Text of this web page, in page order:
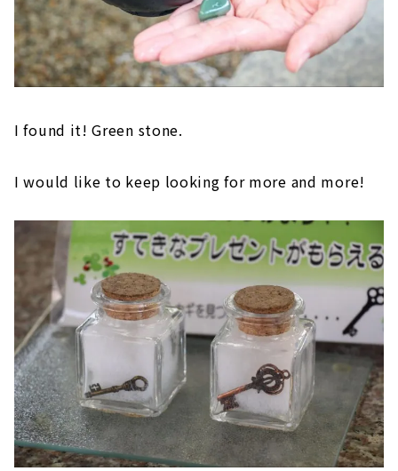
I found it! Green stone.
I would like to keep looking for more and more!